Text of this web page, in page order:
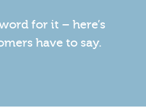
for it – here’s
have to say.